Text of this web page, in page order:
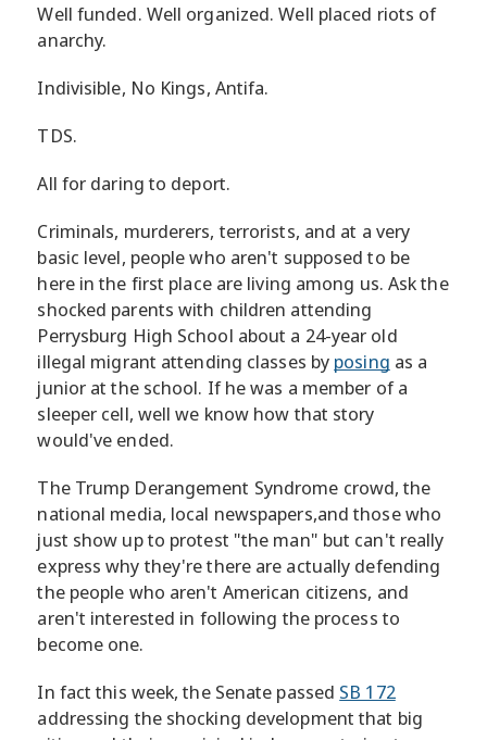
Well funded. Well organized. Well placed riots of
anarchy.
Indivisible, No Kings, Antifa.
TDS.
All for daring to deport.
Criminals, murderers, terrorists, and at a very
basic level, people who aren't supposed to be
here in the first place are living among us. Ask the
shocked parents with children attending
Perrysburg High School about a 24-year old
illegal migrant attending classes by posing as a
junior at the school. If he was a member of a
sleeper cell, well we know how that story
would've ended.
The Trump Derangement Syndrome crowd, the
national media, local newspapers,and those who
just show up to protest "the man" but can't really
express why they're there are actually defending
the people who aren't American citizens, and
aren't interested in following the process to
become one.
In fact this week, the Senate passed SB 172
addressing the shocking development that big